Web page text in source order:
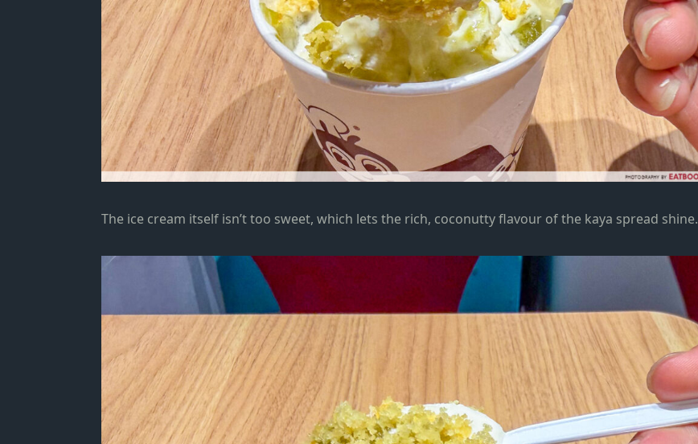
The ice cream itself isn’t too sweet, which lets the rich, coconutty flavour of the kaya spread shine.